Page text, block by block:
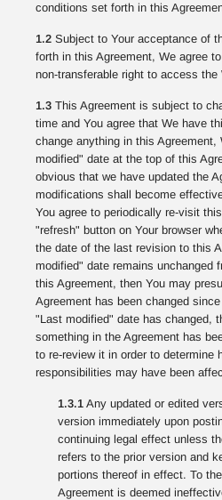
conditions set forth in this
1.2 Subject to Your acceptance of
forth in this Agreement, We agree
non-transferable right to access the
1.3 This Agreement is subject to
time and You agree that We have
change anything in this
modified" date at the top of this
obvious that we have updated the
modifications shall become
You agree to periodically re-visit
"refresh" button on Your browser
the date of the last revision to this
modified" date remains unchanged
this Agreement, then You may
Agreement has been changed
"Last modified" date has changed,
something in the Agreement has
to re-review it in order to determine
responsibilities may have been
1.3.1 Any updated or edited
version immediately upon
continuing legal effect unless
refers to the prior version and
portions thereof in effect. To
Agreement is deemed